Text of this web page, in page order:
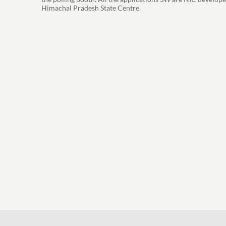
Himachal Pradesh State Centre.